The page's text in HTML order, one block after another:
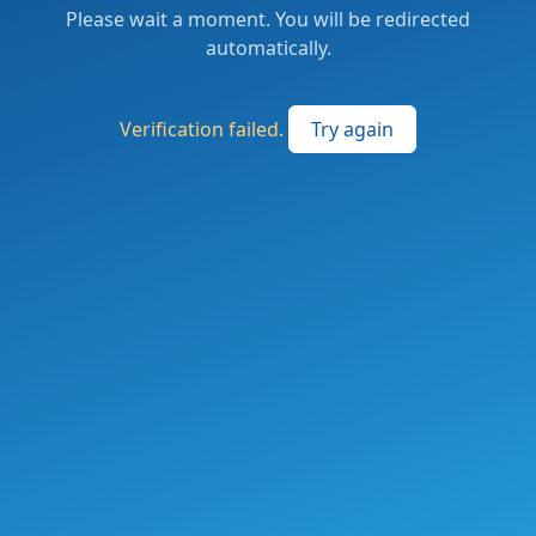
Please wait a moment. You will be redirected
automatically.
Verification failed. Try again